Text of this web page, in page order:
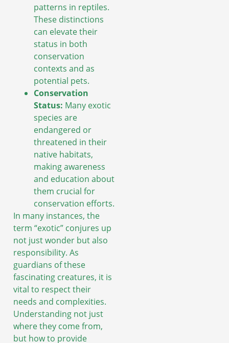
patterns in reptiles.
These distinctions
can elevate their
status in both
conservation
contexts and as
potential pets.
Conservation
Status: Many exotic
species are
endangered or
threatened in their
native habitats,
making awareness
and education about
them crucial for
conservation efforts.
In many instances, the
term “exotic” conjures up
not just wonder but also
responsibility. As
guardians of these
fascinating creatures, it is
vital to respect their
needs and complexities.
Understanding not just
where they come from,
but how to provide